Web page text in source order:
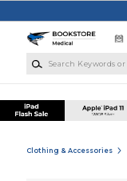
Clothing & Accessories